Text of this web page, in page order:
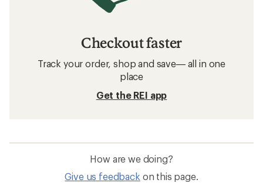
Checkout faster
Track your order, shop and save— all in one
place
Get the REI app
How are we doing?
Give us feedback on this page.